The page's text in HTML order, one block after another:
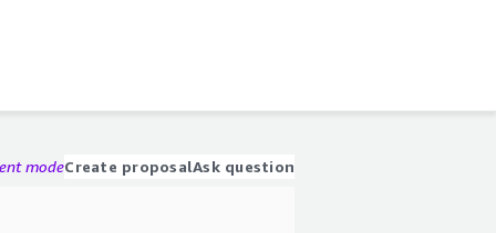
modeCreate proposalAsk question